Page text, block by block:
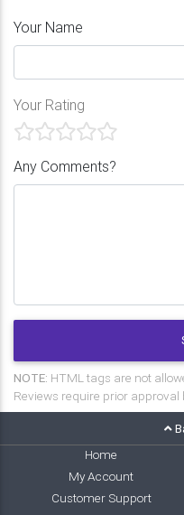
Your Name
Your Rating
Any Comments?
NOTE: HTML tags are not
Reviews require prior approval
Home
My Account
Customer Support